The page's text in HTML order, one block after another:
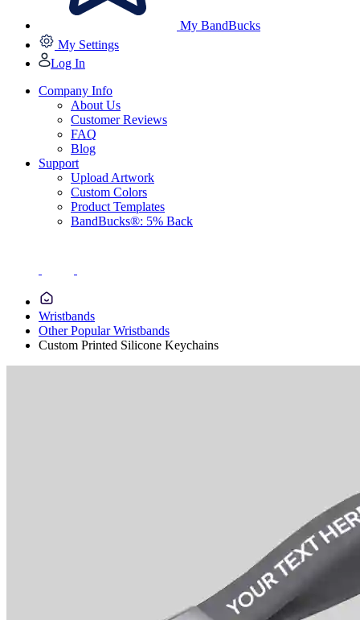
My BandBucks
My Settings
Log In
Company Info
About Us
Customer Reviews
FAQ
Blog
Support
Upload Artwork
Custom Colors
Product Templates
BandBucks®: 5% Back
Wristbands
Other Popular Wristbands
Custom Printed Silicone Keychains